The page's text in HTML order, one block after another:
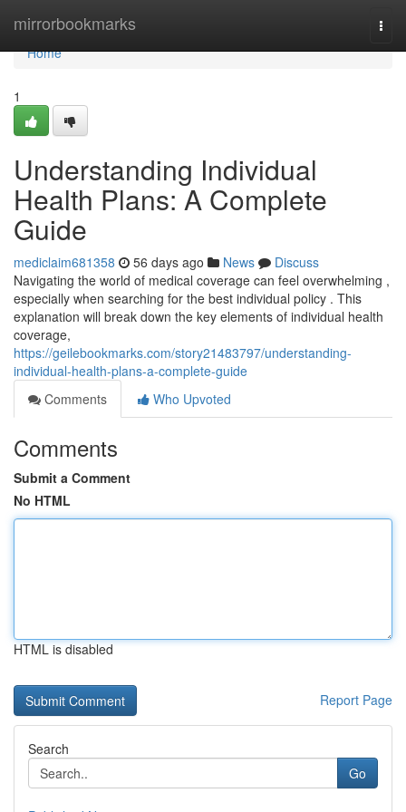
mirrorbookmarks
Home
Home
1
Understanding Individual
Health Plans: A Complete
Guide
mediclaim681358 56 days ago News
Discuss
Navigating the world of medical coverage can feel overwhelming ,
especially when searching for the best individual policy . This
explanation will break down the key elements of individual health
coverage,
https://geilebookmarks.com/story21483797/understanding-
individual-health-plans-a-complete-guide
Comments
Who Upvoted
Comments
Submit a Comment
No HTML
HTML is disabled
Report Page
Search
Go